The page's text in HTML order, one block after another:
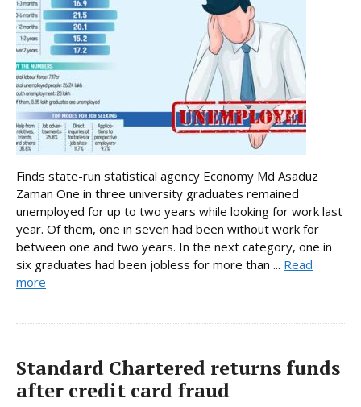
Finds state-run statistical agency Economy Md Asaduz
Zaman One in three university graduates remained
unemployed for up to two years while looking for work last
year. Of them, one in seven had been without work for
between one and two years. In the next category, one in
six graduates had been jobless for more than ... Read
more
Standard Chartered returns funds
after credit card fraud